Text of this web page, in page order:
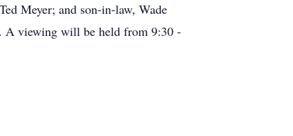
Meyer; and son-in-law, Wade
A viewing will be held from 9:30 -